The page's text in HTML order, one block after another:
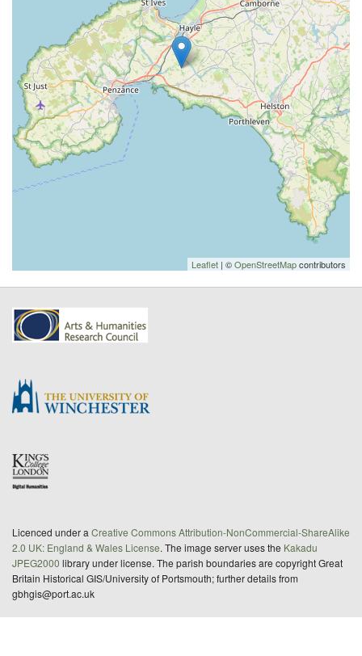
Leaflet | ©OpenStreetMapcontributors
Licenced under a Creative Commons Attribution-NonCommercial-ShareAlike
2.0 UK: England & Wales License. The image server uses the Kakadu
JPEG2000 library under license. The parish boundaries are copyright Great
Britain Historical GIS/University of Portsmouth; further details from
gbhgis@port.ac.uk